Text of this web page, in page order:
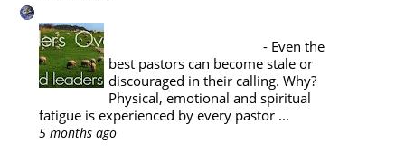
PASTOR'S SABBATICAL- Even the
best pastors can become stale or
discouraged in their calling. Why?
Physical, emotional and spiritual
fatigue is experienced by every pastor ...
5 months ago